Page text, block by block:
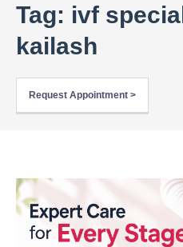
Tag: ivf
kailash
Request Appointment >